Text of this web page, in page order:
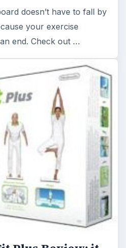
Plus Review: it
Over
Fit?
followup to the hugely-
Fit. Does the sequel do
Nintendo …